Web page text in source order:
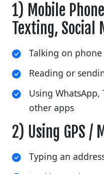
1) Mobile
Texting, Social
Talking on
Reading or
Using WhatsApp,
other apps
2) Using GPS /
Typing an